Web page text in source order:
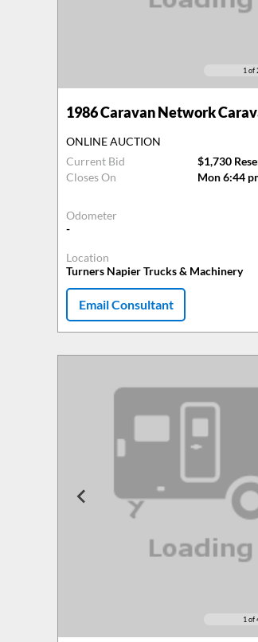
1 of
1986Caravan Network
ONLINE AUCTION
Current Bid
$1,730
Closes On
Mon 6:44
Odometer
-
Location
Turners Napier Trucks & Machinery
Email Consultant
1of